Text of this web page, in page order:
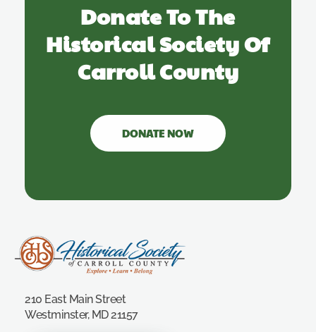
Donate To The
Historical Society Of
Carroll County
DONATE NOW
210 East Main Street
Westminster, MD 21157